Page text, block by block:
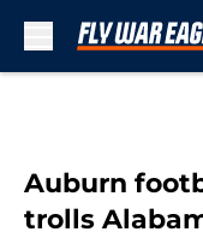
Auburn
trolls